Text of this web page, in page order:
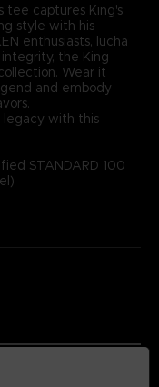
tee captures King's
style with his
enthusiasts, lucha
the King
Wear it
and embody
legacy with this
STANDARD 100